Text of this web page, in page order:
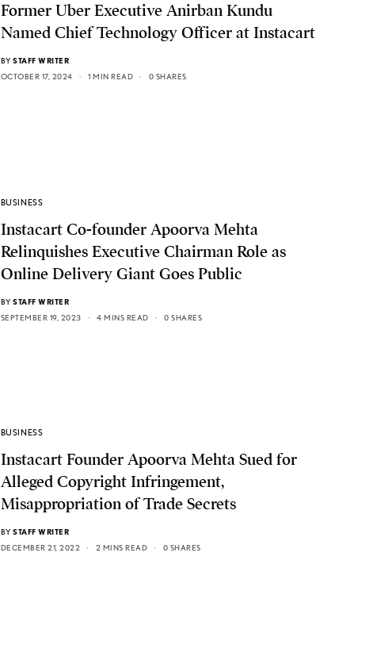
Former Uber Executive Anirban Kundu
Named Chief Technology Officer at Instacart
BY STAFF WRITER
OCTOBER 17, 2024
1 MIN READ 0 SHARES
BUSINESS
Instacart Co-founder Apoorva Mehta
Relinquishes Executive Chairman Role as
Online Delivery Giant Goes Public
BY STAFF WRITER
SEPTEMBER 19, 2023
4 MINS READ 0 SHARES
BUSINESS
Instacart Founder Apoorva Mehta Sued for
Alleged Copyright Infringement,
Misappropriation of Trade Secrets
BY STAFF WRITER
DECEMBER 21, 2022
2 MINS READ 0 SHARES